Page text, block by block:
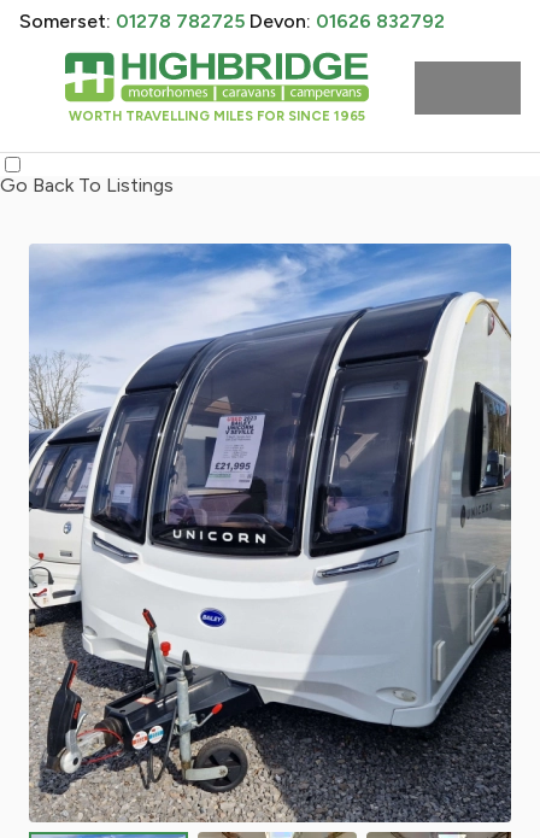
WORTH TRAVELLING MILES FOR SINCE 1965
Somerset: 01278 782725 Devon: 01626 832792
Go Back To Listings